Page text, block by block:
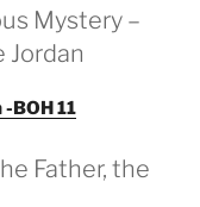
Mystery –
Jordan
BOH 11
Father, the